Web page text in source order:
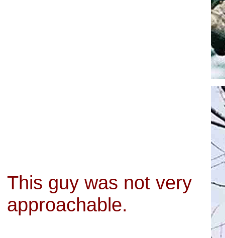
This guy was not very
approachable.